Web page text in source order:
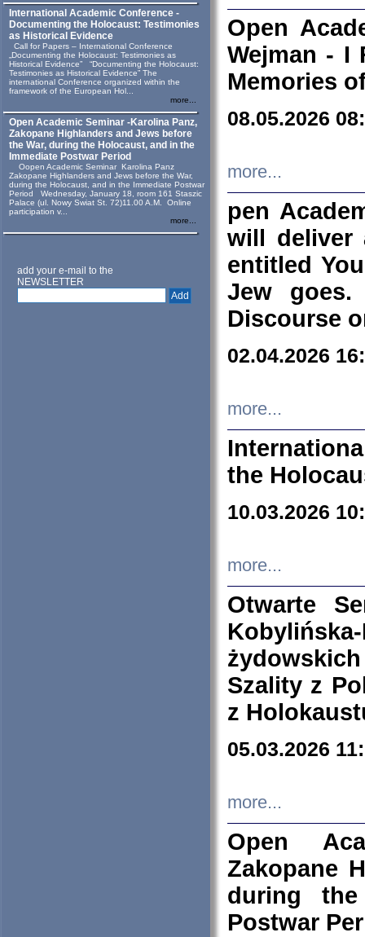
International Academic Conference -
Documenting the Holocaust: Testimonies
as Historical Evidence
Call for Papers – International Conference
„Documenting the Holocaust: Testimonies as
Historical Evidence” “Documenting the Holocaust:
Testimonies as Historical Evidence” The
international Conference organized within the
framework of the European Hol...
more...
Open Academic Seminar -Karolina Panz,
Zakopane Highlanders and Jews before
the War, during the Holocaust, and in the
Immediate Postwar Period
Oopen Academic Seminar Karolina Panz
Zakopane Highlanders and Jews before the War,
during the Holocaust, and in the Immediate Postwar
Period Wednesday, January 18, room 161 Staszic
Palace (ul. Nowy Swiat St. 72)11.00 A.M. Online
participation v...
more...
add your e-mail to the
NEWSLETTER
Open
Wejman - I
Memories
08.05.2026
more...
pen
will deliver
entitled
Jew goes.
Discourse
02.04.2026
more...
the
10.03.2026
more...
Otwarte
Szality z
z
05.03.2026
more...
Open
Zakopane
during
Postwar